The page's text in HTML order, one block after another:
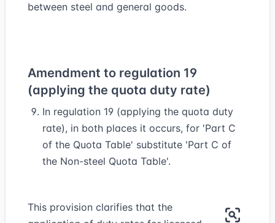
between steel and general goods.
Amendment to regulation 19
(applying the quota duty rate)
In regulation 19 (applying the quota duty
rate), in both places it occurs, for 'Part C
of the Quota Table' substitute 'Part C of
the Non-steel Quota Table'.
This provision clarifies that the